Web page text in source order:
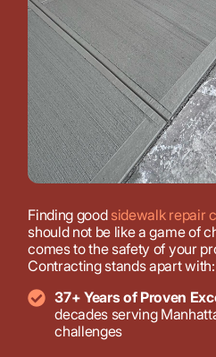
Finding good sidewalk repair
should not be like a game of
comes to the safety of your
Contracting stands apart with:
37+ Years of Proven
decades serving
challenges